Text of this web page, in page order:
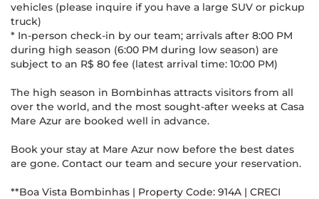
vehicles (please inquire if you have a large SUV or pickup
truck)
* In-person check-in by our team; arrivals after 8:00 PM
during high season (6:00 PM during low season) are
subject to an R$ 80 fee (latest arrival time: 10:00 PM)
The high season in Bombinhas attracts visitors from all
over the world, and the most sought-after weeks at Casa
Mare Azur are booked well in advance.
Book your stay at Mare Azur now before the best dates
are gone. Contact our team and secure your reservation.
**Boa Vista Bombinhas | Property Code: 914A | CRECI